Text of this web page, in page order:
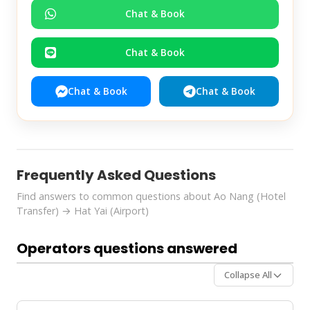
Chat & Book
Chat & Book
Chat & Book Chat & Book
Frequently Asked Questions
Find answers to common questions about Ao Nang (Hotel
Transfer) → Hat Yai (Airport)
Operators questions answered
Collapse All